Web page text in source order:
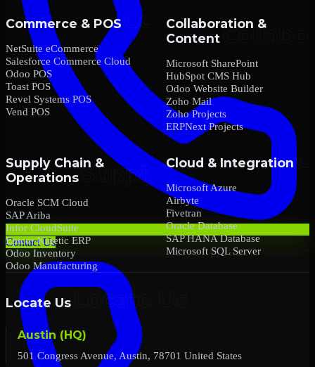
Contact Us
Commerce & POS
NetSuite eCommerce
Salesforce Commerce Cloud
Odoo POS
Toast POS
Revel Systems POS
Vend POS
Collaboration &
Content
Microsoft SharePoint
HubSpot CMS Hub
Odoo Website Builder
Zoho Mail
Zoho Projects
ERPNext Projects
Supply Chain &
Operations
Oracle SCM Cloud
SAP Ariba
Infor CloudSuite
Epicor Kinetic ERP
Odoo Inventory
Odoo Manufacturing
Cloud & Integration
Microsoft Azure
Airbyte
Fivetran
Oracle Database
SAP HANA Database
Microsoft SQL Server
Locate Us
Austin (HQ)
501 Congress Avenue, Austin, 78701 United States